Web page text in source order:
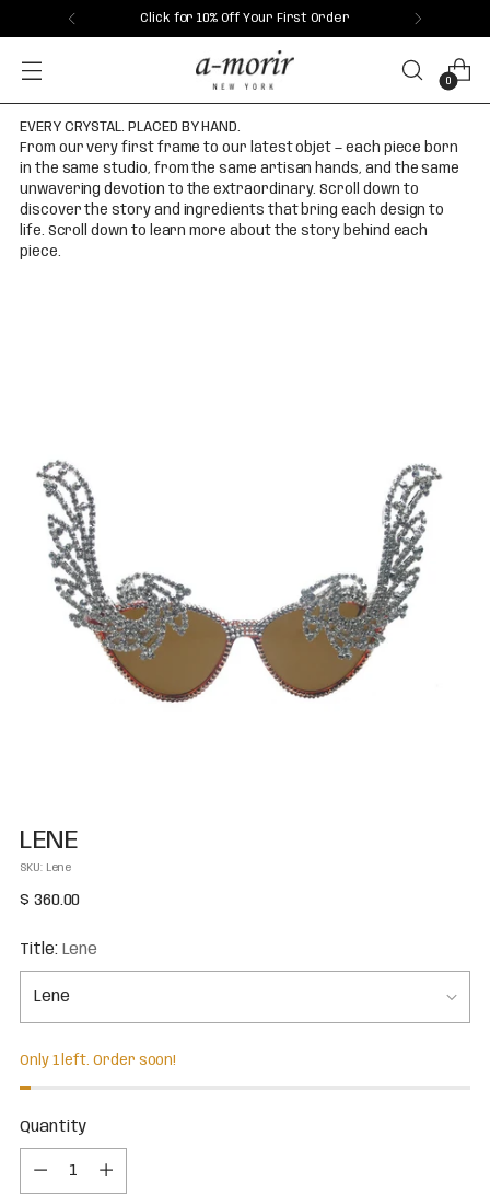
Click for 10% Off Your First Order
0
EVERY CRYSTAL. PLACED BY HAND.
From our very first frame to our latest objet — each piece born
in the same studio, from the same artisan hands, and the same
unwavering devotion to the extraordinary. Scroll down to
discover the story and ingredients that bring each design to
life. Scroll down to learn more about the story behind each
piece.
LENE
SKU: Lene
Regular
$ 360.00
Title: Lene
Only 1 left. Order soon!
Quantity